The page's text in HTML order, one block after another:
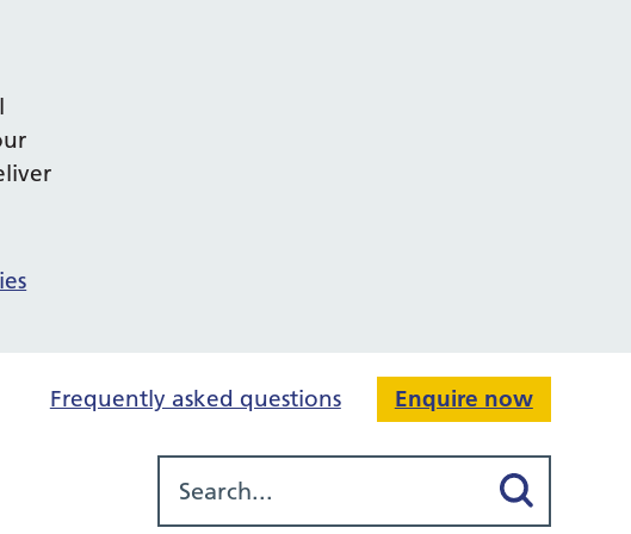
Frequently asked questions Enquire now